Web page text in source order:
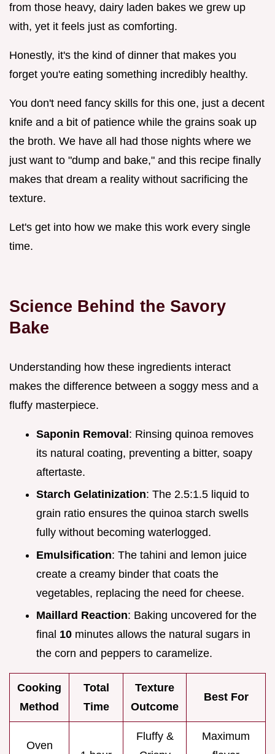
from those heavy, dairy laden bakes we grew up
with, yet it feels just as comforting.
Honestly, it's the kind of dinner that makes you
forget you're eating something incredibly healthy.
You don't need fancy skills for this one, just a decent
knife and a bit of patience while the grains soak up
the broth. We have all had those nights where we
just want to "dump and bake," and this recipe finally
makes that dream a reality without sacrificing the
texture.
Let's get into how we make this work every single
time.
Science Behind the Savory
Bake
Understanding how these ingredients interact
makes the difference between a soggy mess and a
fluffy masterpiece.
Saponin Removal: Rinsing quinoa removes
its natural coating, preventing a bitter, soapy
aftertaste.
Starch Gelatinization: The 2.5:1.5 liquid to
grain ratio ensures the quinoa starch swells
fully without becoming waterlogged.
Emulsification: The tahini and lemon juice
create a creamy binder that coats the
vegetables, replacing the need for cheese.
Maillard Reaction: Baking uncovered for the
final 10 minutes allows the natural sugars in
the corn and peppers to caramelize.
Cooking
Method
Total
Time
Texture
Outcome
Best For
Oven
Fluffy &
Maximum